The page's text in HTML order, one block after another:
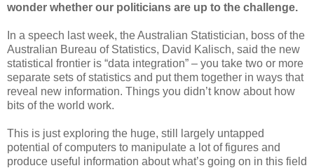
wonder whether our politicians are up to the challenge.
In a speech last week, the Australian Statistician, boss of the
Australian Bureau of Statistics, David Kalisch, said the new
statistical frontier is “data integration” – you take two or more
separate sets of statistics and put them together in ways that
reveal new information. Things you didn’t know about how
bits of the world work.
This is just exploring the huge, still largely untapped
potential of computers to manipulate a lot of figures and
produce useful information about what’s going on in this field